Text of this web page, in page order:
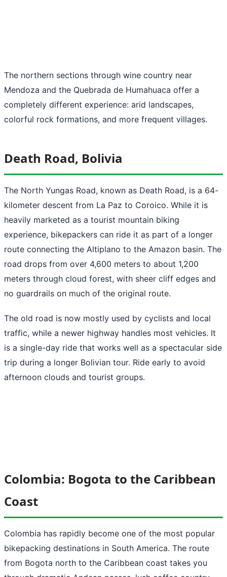
The northern sections through wine country near
Mendoza and the Quebrada de Humahuaca offer a
completely different experience: arid landscapes,
colorful rock formations, and more frequent villages.
Death Road, Bolivia
The North Yungas Road, known as Death Road, is a 64-
kilometer descent from La Paz to Coroico. While it is
heavily marketed as a tourist mountain biking
experience, bikepackers can ride it as part of a longer
route connecting the Altiplano to the Amazon basin. The
road drops from over 4,600 meters to about 1,200
meters through cloud forest, with sheer cliff edges and
no guardrails on much of the original route.
The old road is now mostly used by cyclists and local
traffic, while a newer highway handles most vehicles. It
is a single-day ride that works well as a spectacular side
trip during a longer Bolivian tour. Ride early to avoid
afternoon clouds and tourist groups.
Colombia: Bogota to the Caribbean
Coast
Colombia has rapidly become one of the most popular
bikepacking destinations in South America. The route
from Bogota north to the Caribbean coast takes you